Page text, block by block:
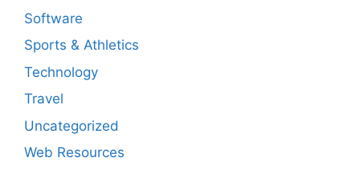
Software
Sports & Athletics
Technology
Travel
Uncategorized
Web Resources